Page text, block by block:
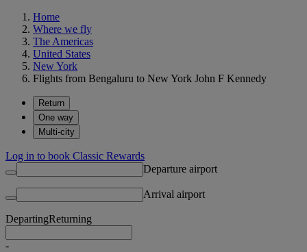
Home
Where we fly
The Americas
United States
New York
Flights from Bengaluru to New York John F Kennedy
Return
One way
Multi-city
Log in to book Classic Rewards
Departure airport
Arrival airport
DepartingReturning
-